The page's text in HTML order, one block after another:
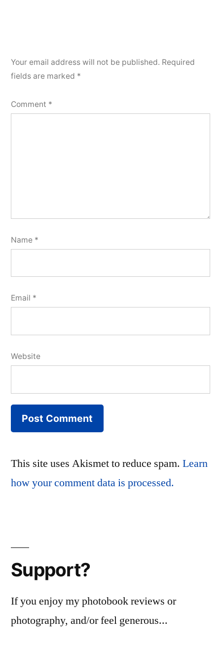
Your email address will not be published. Required
fields are marked *
Comment *
Name *
Email *
Website
This site uses Akismet to reduce spam. Learn
how your comment data is processed.
Support?
If you enjoy my photobook reviews or
photography, and/or feel generous...